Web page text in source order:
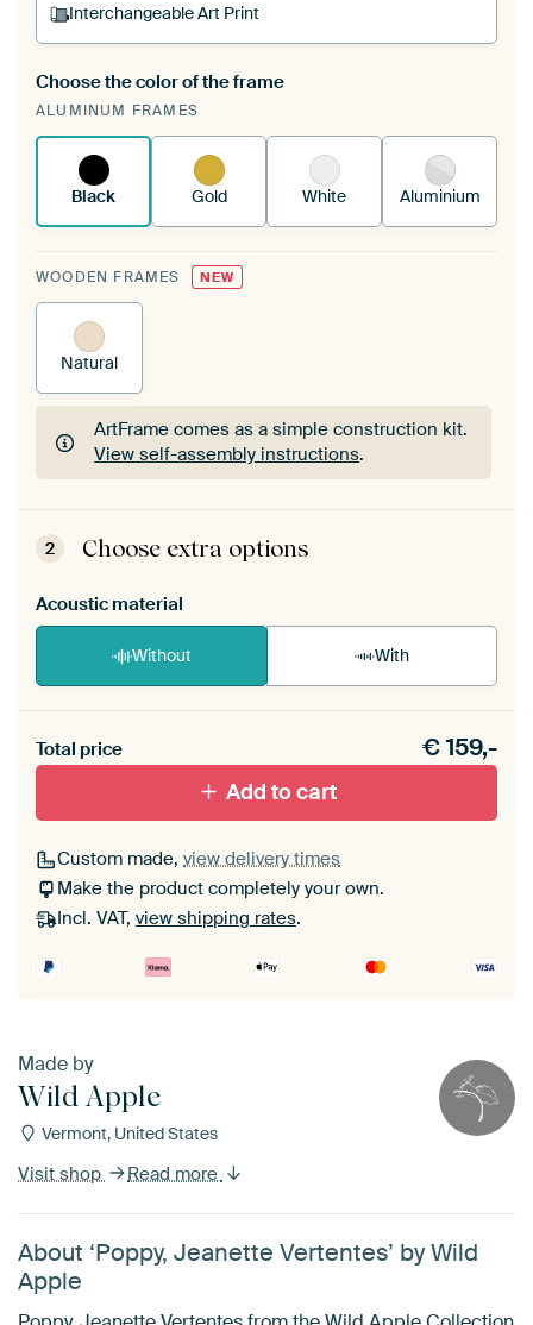
Interchangeable Art Print
A changeable Art Print is stretched into your
existing ArtFrame™
Choose the color of the frame
ALUMINUM FRAMES
Black Gold White Aluminium
WOODEN FRAMES NEW
Natural
ArtFrame comes as a simple construction kit.
View self-assembly instructions.
ArtFrame comes as a simple construction kit.
View self-assembly instructions
2 Choose extra options
Acoustic material
Without With
materiaal toe aan je ArtFrame set.
Total price €159,-
Add to cart
Custom made, view delivery times
Make the product completely your own.
Incl. VAT, view shipping rates.
Made by
Wild Apple
Vermont, United States
Visit shop Read more
About ‘Poppy, Jeanette Vertentes’ by Wild
Apple